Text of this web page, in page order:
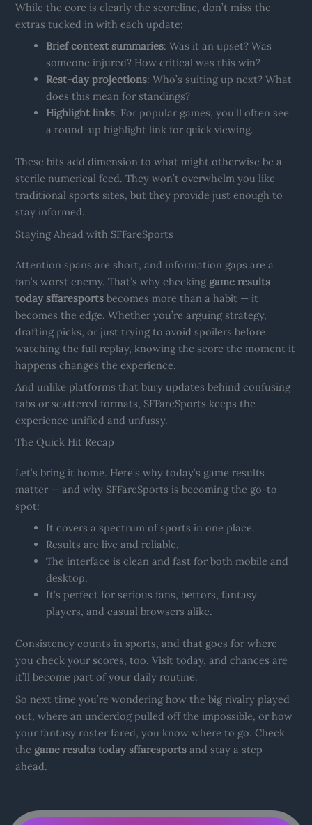
While the core is clearly the scoreline, don’t miss the
extras tucked in with each update:
Brief context summaries: Was it an upset? Was
someone injured? How critical was this win?
Rest-day projections: Who’s suiting up next? What
does this mean for standings?
Highlight links: For popular games, you’ll often see
a round-up highlight link for quick viewing.
These bits add dimension to what might otherwise be a
sterile numerical feed. They won’t overwhelm you like
traditional sports sites, but they provide just enough to
stay informed.
Staying Ahead with SFFareSports
Attention spans are short, and information gaps are a
fan’s worst enemy. That’s why checking game results
today sffaresports becomes more than a habit — it
becomes the edge. Whether you’re arguing strategy,
drafting picks, or just trying to avoid spoilers before
watching the full replay, knowing the score the moment it
happens changes the experience.
And unlike platforms that bury updates behind confusing
tabs or scattered formats, SFFareSports keeps the
experience unified and unfussy.
The Quick Hit Recap
Let’s bring it home. Here’s why today’s game results
matter — and why SFFareSports is becoming the go-to
spot:
It covers a spectrum of sports in one place.
Results are live and reliable.
The interface is clean and fast for both mobile and
desktop.
It’s perfect for serious fans, bettors, fantasy
players, and casual browsers alike.
Consistency counts in sports, and that goes for where
you check your scores, too. Visit today, and chances are
it’ll become part of your daily routine.
So next time you’re wondering how the big rivalry played
out, where an underdog pulled off the impossible, or how
your fantasy roster fared, you know where to go. Check
the game results today sffaresports and stay a step
ahead.